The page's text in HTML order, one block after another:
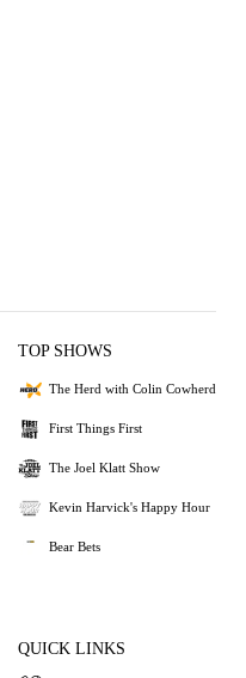
TOP SHOWS
The Herd with Colin Cowherd
First Things First
The Joel Klatt Show
Kevin Harvick's Happy Hour
Bear Bets
QUICK LINKS